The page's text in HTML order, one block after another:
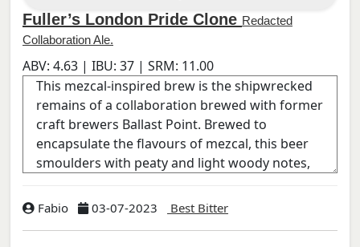
Fuller’s London Pride Clone Redacted
Collaboration Ale.
ABV: 4.63 | IBU: 37 | SRM: 11.00
Fabio 03-07-2023 Best Bitter